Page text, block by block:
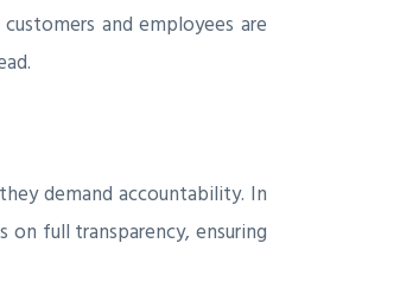
and employees are
demand accountability. In
on full transparency, ensuring